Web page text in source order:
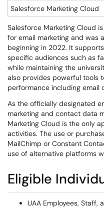
Salesforce Marketing Cloud
Salesforce Marketing Cloud
for email marketing and was
beginning in 2022. It
specific audiences such as
while maintaining the
also provides powerful tools
performance including email
As the officially designated
marketing and contact data
Marketing Cloud is the only
activities. The use or
MailChimp or Constant
use of alternative platforms
Eligible
UAA Employees, Staff,